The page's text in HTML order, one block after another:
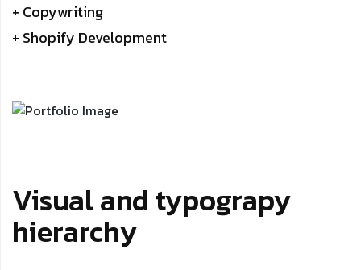
+ Copywriting
+ Shopify Development
Visual and typograpy
hierarchy